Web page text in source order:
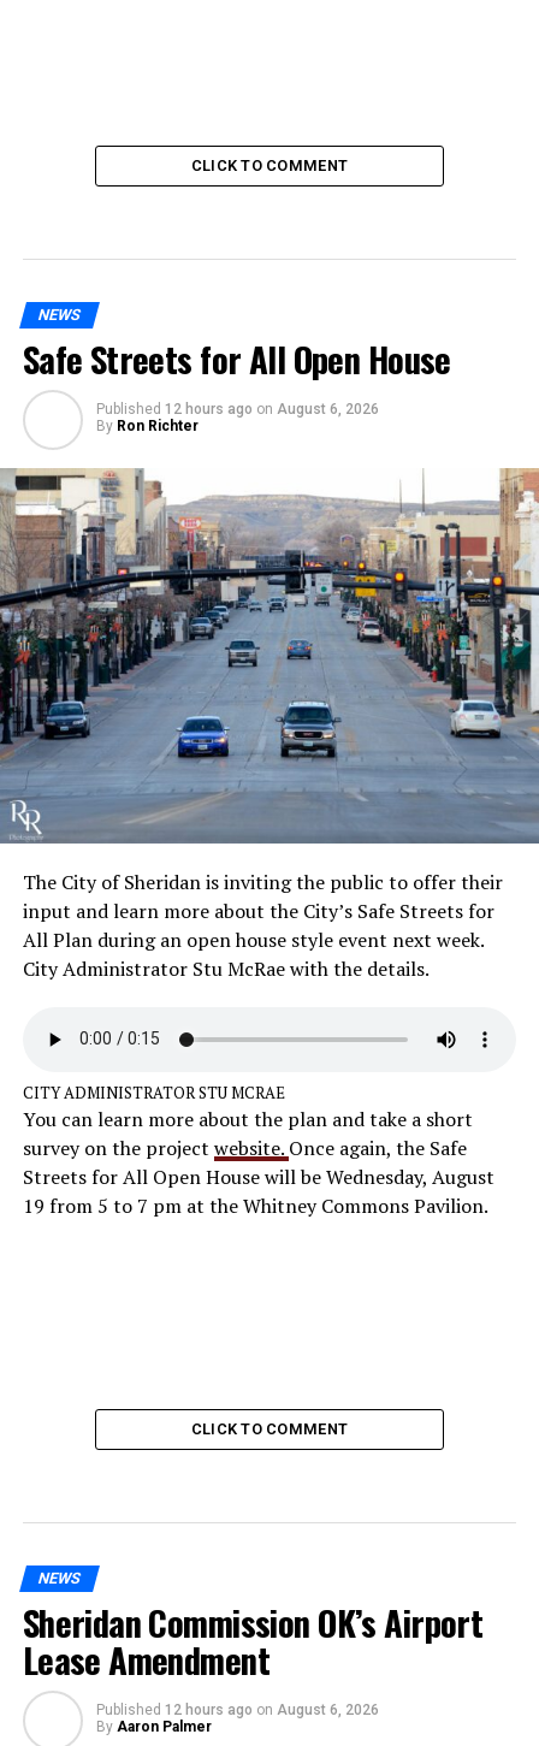
CLICK TO COMMENT
NEWS
Safe Streets for All Open House
Published 12 hours ago on August 6, 2026
By Ron Richter
The City of Sheridan is inviting the public to offer their
input and learn more about the City’s Safe Streets for
All Plan during an open house style event next week.
City Administrator Stu McRae with the details.
CITY ADMINISTRATOR STU MCRAE
You can learn more about the plan and take a short
survey on the project website. Once again, the Safe
Streets for All Open House will be Wednesday, August
19 from 5 to 7 pm at the Whitney Commons Pavilion.
CLICK TO COMMENT
NEWS
Sheridan Commission OK’s Airport
Lease Amendment
Published 12 hours ago on August 6, 2026
By Aaron Palmer